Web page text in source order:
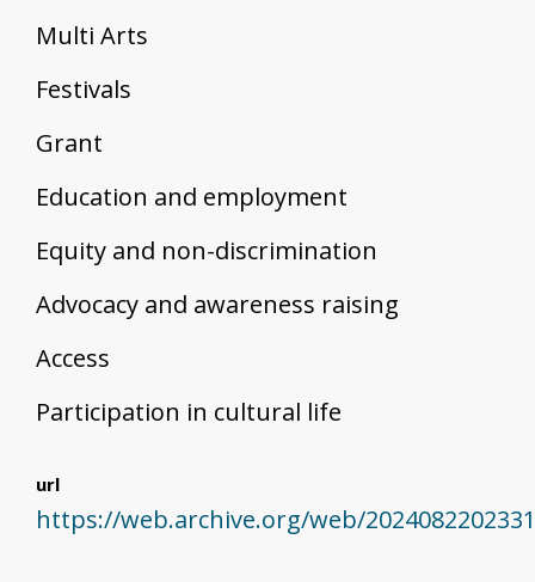
Multi Arts
Festivals
Grant
Education and employment
Equity and non-discrimination
Advocacy and awareness raising
Access
Participation in cultural life
url
https://web.archive.org/web/